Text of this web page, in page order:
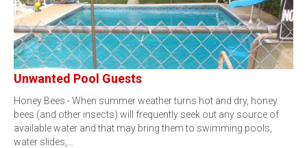
Unwanted Pool Guests
Honey Bees - When summer weather turns hot and dry, honey
bees (and other insects) will frequently seek out any source of
available water and that may bring them to swimming pools,
water slides,…